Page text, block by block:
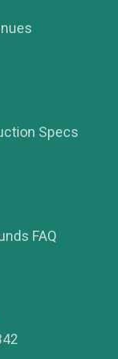
Specs
FAQ